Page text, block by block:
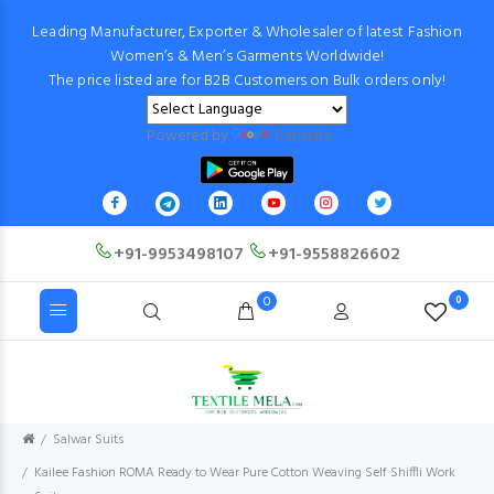
Leading Manufacturer, Exporter & Wholesaler of latest Fashion
Women’s & Men’s Garments Worldwide!
The price listed are for B2B Customers on Bulk orders only!
Powered by Translate
+91-9953498107 +91-9558826602
0 0
Salwar Suits
Kailee Fashion ROMA Ready to Wear Pure Cotton Weaving Self Shiffli Work